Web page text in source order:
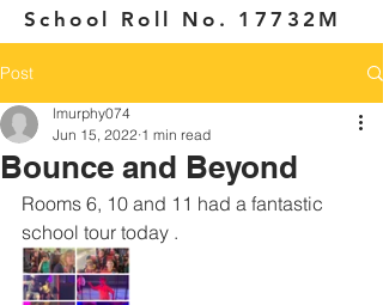
School Roll No. 17732M
Post
Bounce and Beyond
lmurphy074
Jun 15, 2022 1 min read
Rooms 6, 10 and 11 had a fantastic
school tour today .